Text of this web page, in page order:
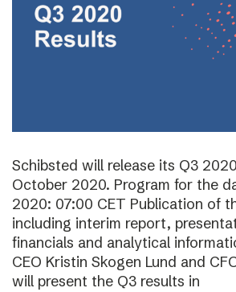
Schibsted will release its Q3
October 2020. Program for the
2020: 07:00 CET Publication of
including interim report,
financials and analytical
CEO Kristin Skogen Lund and
will present the Q3 results in